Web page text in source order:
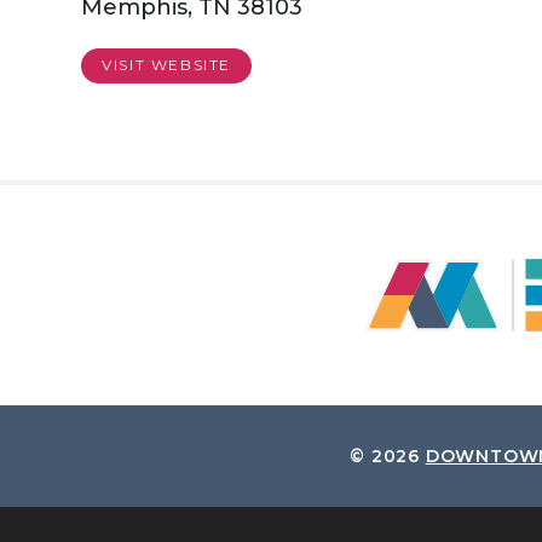
Memphis, TN 38103
VISIT WEBSITE
© 2026